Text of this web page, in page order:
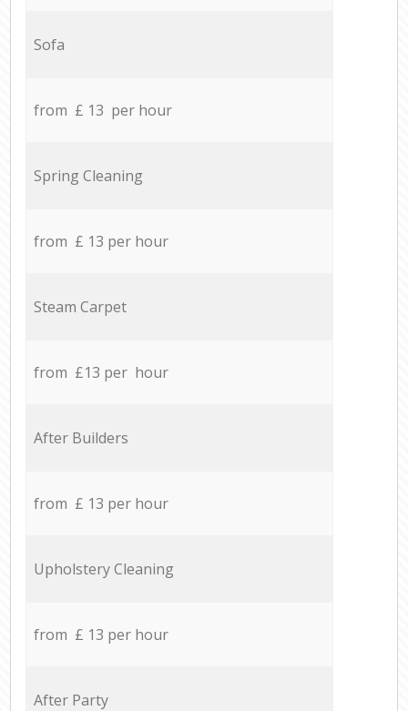
Sofa
from £ 13 per hour
Spring Cleaning
from £ 13 per hour
Steam Carpet
from £13 per hour
After Builders
from £ 13 per hour
Upholstery Cleaning
from £ 13 per hour
After Party